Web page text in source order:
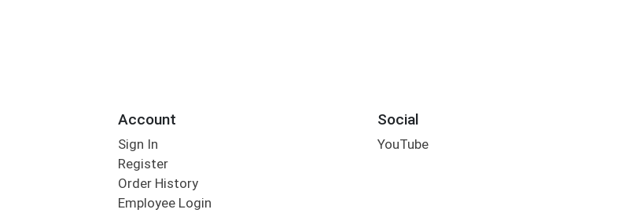
Account
Sign In
Register
Order History
Employee Login
Social
YouTube